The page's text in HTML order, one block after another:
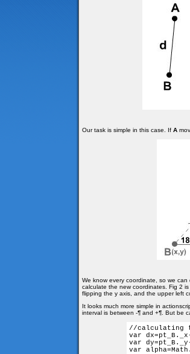
Our task is simple in this case. If A
We know every coordinate, so we
calculate the new coordinates. Fig 2
flipping the y axis, and the upper left
It looks much more simple in
interval is between -¶ and +¶. But be
//calculating
var
var
var